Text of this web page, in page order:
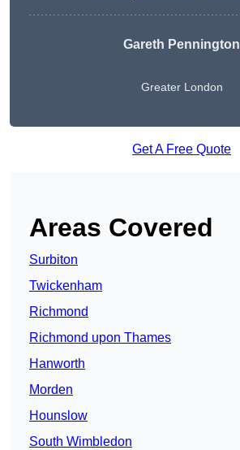
Gareth Pennington
Greater London
Get A Free Quote
Areas Covered
Surbiton
Twickenham
Richmond
Richmond upon Thames
Hanworth
Morden
Hounslow
South Wimbledon